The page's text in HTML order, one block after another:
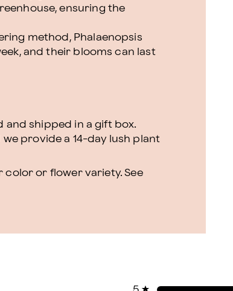
ensuring the
method, Phalaenopsis
and their blooms can last
shipped in a gift box.
we provide a 14-day lush plant
or flower variety. See